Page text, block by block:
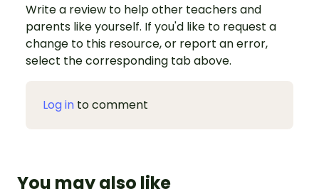
Write a review to help other teachers and
parents like yourself. If you'd like to request a
change to this resource, or report an error,
select the corresponding tab above.
Log in to comment
You may also like